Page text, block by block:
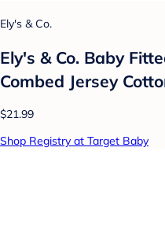
Ely's & Co.
Ely's & Co. Baby
Combed Jersey
$21.99
Shop Registry at Target Baby